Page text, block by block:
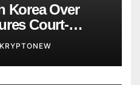
Korea Over
Court-
KRYPTONEW